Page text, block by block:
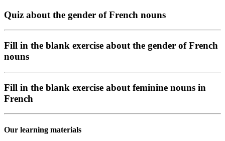
Quiz about the gender of French nouns
Fill in the blank exercise about the gender of French
nouns
Fill in the blank exercise about feminine nouns in
French
Our learning materials